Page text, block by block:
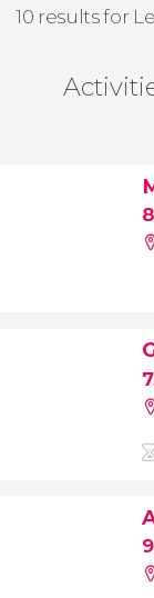
10 results for